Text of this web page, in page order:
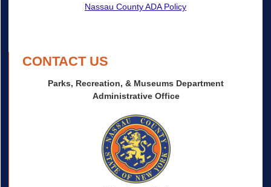
Nassau County ADA Policy
CONTACT US
Parks, Recreation, & Museums Department
Administrative Office